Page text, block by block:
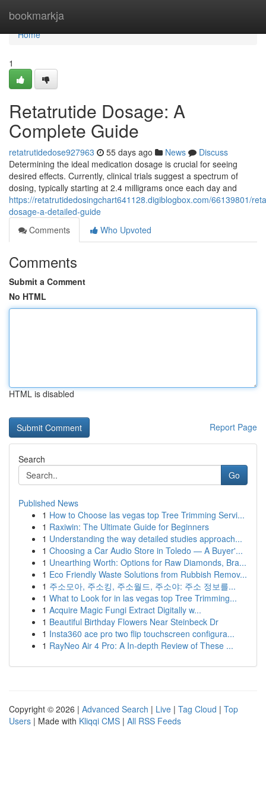
bookmarkja
Home
Home
1
Retatrutide Dosage: A
Complete Guide
retatrutidedose927963 55 days ago News
Discuss
Determining the ideal medication dosage is crucial for seeing
desired effects. Currently, clinical trials suggest a spectrum of
dosing, typically starting at 2.4 milligrams once each day and
https://retatrutidedosingchart641128.digiblogbox.com/66139801/
dosage-a-detailed-guide
Comments
Who Upvoted
Comments
Submit a Comment
No HTML
HTML is disabled
Report Page
Search
Go
Published News
1 How to Choose las vegas top Tree Trimming Servi...
1 Raxiwin: The Ultimate Guide for Beginners
1 Understanding the way detailed studies approach...
1 Choosing a Car Audio Store in Toledo — A Buyer'...
1 Unearthing Worth: Options for Raw Diamonds, Bra...
1 Eco Friendly Waste Solutions from Rubbish Remov...
1 주소모아, 주소킹, 주소월드, 주소야: 주소 정보를...
1 What to Look for in las vegas top Tree Trimming...
1 Acquire Magic Fungi Extract Digitally w...
1 Beautiful Birthday Flowers Near Steinbeck Dr
1 Insta360 ace pro two flip touchscreen configura...
1 RayNeo Air 4 Pro: A In-depth Review of These ...
Copyright © 2026 | Advanced Search | Live | Tag Cloud | Top
Users | Made with Kliqqi CMS | All RSS Feeds